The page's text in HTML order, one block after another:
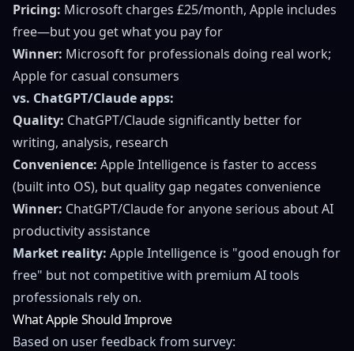
Pricing: Microsoft charges £25/month, Apple includes
free—but you get what you pay for
Winner: Microsoft for professionals doing real work;
Apple for casual consumers
vs. ChatGPT/Claude apps:
Quality: ChatGPT/Claude significantly better for
writing, analysis, research
Convenience: Apple Intelligence is faster to access
(built into OS), but quality gap negates convenience
Winner: ChatGPT/Claude for anyone serious about AI
productivity assistance
Market reality: Apple Intelligence is "good enough for
free" but not competitive with premium AI tools
professionals rely on.
What Apple Should Improve
Based on user feedback from survey: